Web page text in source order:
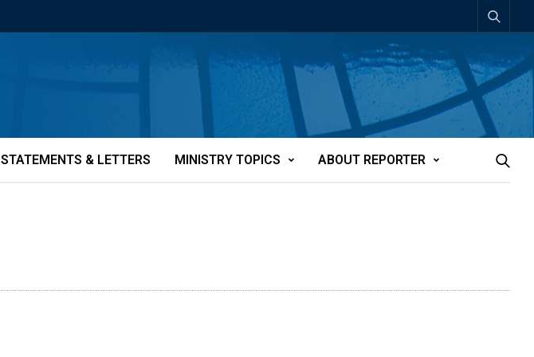
STATEMENTS & LETTERS MINISTRY TOPICS ABOUT REPORTER